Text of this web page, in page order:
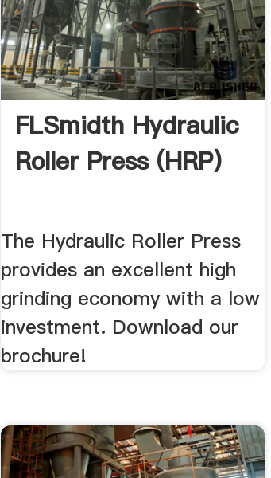
FLSmidth Hydraulic
Roller Press (HRP)
The Hydraulic Roller Press
provides an excellent high
grinding economy with a low
investment. Download our
brochure!